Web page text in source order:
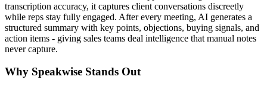
transcription accuracy, it captures client conversations discreetly
while reps stay fully engaged. After every meeting, AI generates a
structured summary with key points, objections, buying signals, and
action items - giving sales teams deal intelligence that manual notes
never capture.
Why Speakwise Stands Out